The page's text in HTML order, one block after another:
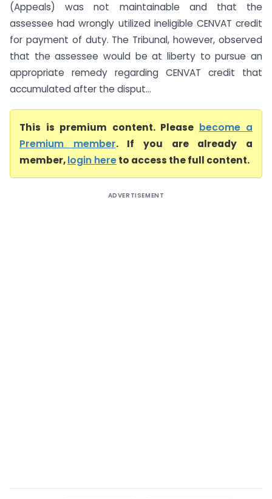
(Appeals) was not maintainable and that the
assessee had wrongly utilized ineligible CENVAT credit
for payment of duty. The Tribunal, however, observed
that the assessee would be at liberty to pursue an
appropriate remedy regarding CENVAT credit that
accumulated after the disput...
This is premium content. Please become a
Premium member. If you are already a
member,login hereto access the full content.
ADVERTISEMENT